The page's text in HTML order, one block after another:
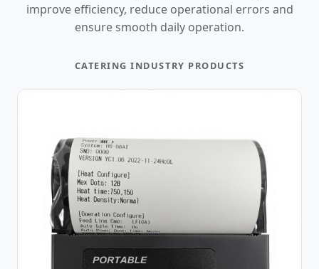
improve efficiency, reduce operational errors and
ensure smooth daily operation.
CATERING INDUSTRY PRODUCTS